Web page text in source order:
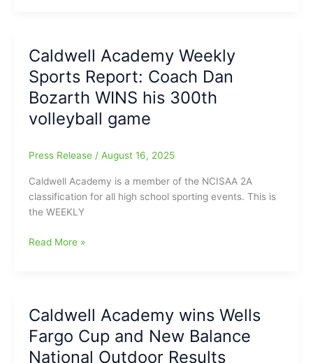
Eagles
Athletics
Caldwell Academy Weekly
Sports Report: Coach Dan
Bozarth WINS his 300th
volleyball game
Press Release / August 16, 2025
Caldwell Academy is a member of the NCISAA 2A
classification for all high school sporting events. This is
the WEEKLY
Caldwell
Coach
Dan
Bozarth
Read More »
Caldwell Academy wins Wells
Fargo Cup and New Balance
National Outdoor Results